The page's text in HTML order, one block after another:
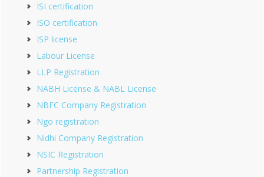
ISI certification
ISO certification
ISP license
Labour License
LLP Registration
NABH License & NABL License
NBFC Company Registration
Ngo registration
Nidhi Company Registration
NSIC Registration
Partnership Registration